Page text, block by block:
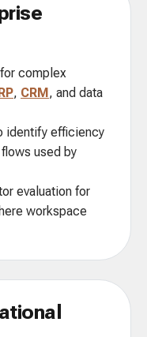
complex
, CRM , and data
identify efficiency
used by
evaluation for
workspace